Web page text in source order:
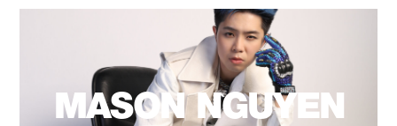
MASON NGUYEN